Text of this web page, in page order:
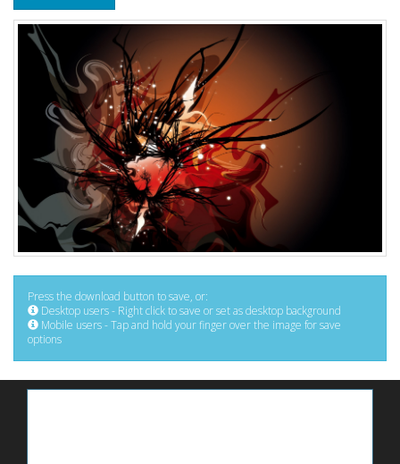
Press the download button to save, or:
Desktop users - Right click to save or set as desktop background
Mobile users - Tap and hold your finger over the image for save
options